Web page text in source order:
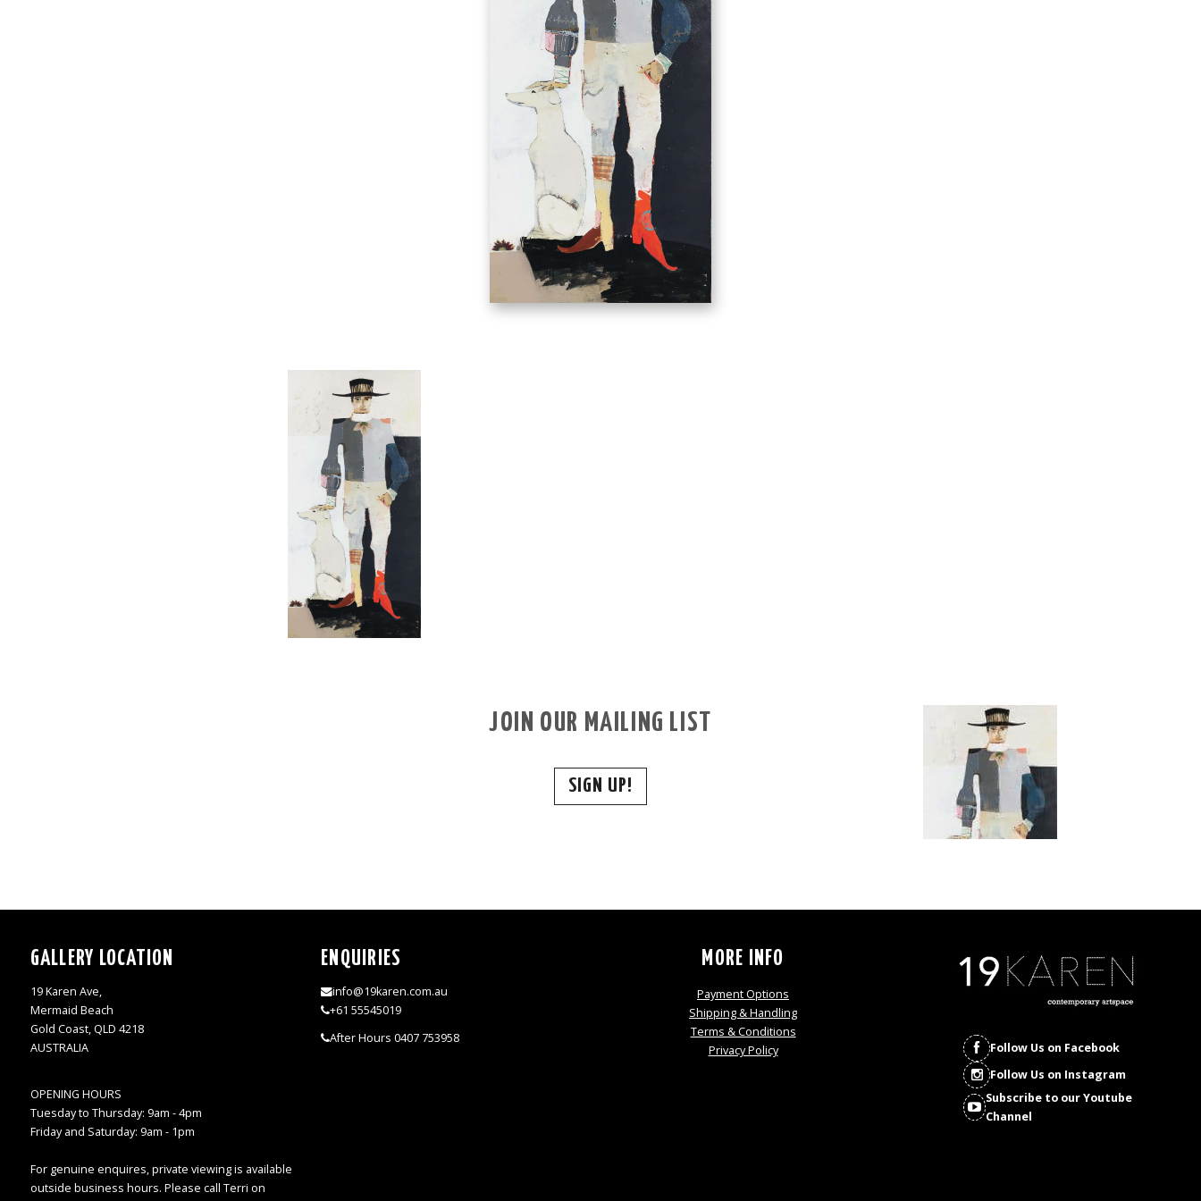
JOIN OUR MAILING LIST
SIGN UP!
GALLERY LOCATION
19 Karen Ave,
Mermaid Beach
Gold Coast, QLD 4218
AUSTRALIA
OPENING HOURS
Tuesday to Thursday: 9am - 4pm
Friday and Saturday: 9am - 1pm
For genuine enquires, private viewing is available
outside business hours. Please call Terri on
ENQUIRIES
info@19karen.com.au
+61 55545019
After Hours 0407 753958
MORE INFO
Payment Options
Shipping & Handling
Terms & Conditions
Privacy Policy
Follow Us on Facebook
Follow Us on Instagram
Subscribe to our Youtube
Channel